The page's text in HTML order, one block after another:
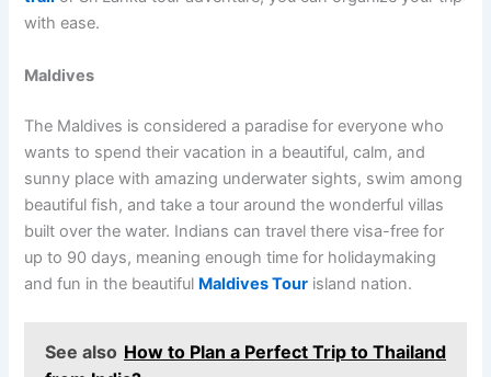
with ease.
Maldives
The Maldives is considered a paradise for everyone who
wants to spend their vacation in a beautiful, calm, and
sunny place with amazing underwater sights, swim among
beautiful fish, and take a tour around the wonderful villas
built over the water. Indians can travel there visa-free for
up to 90 days, meaning enough time for holidaymaking
and fun in the beautiful Maldives Tour island nation.
See also How to Plan a Perfect Trip to Thailand